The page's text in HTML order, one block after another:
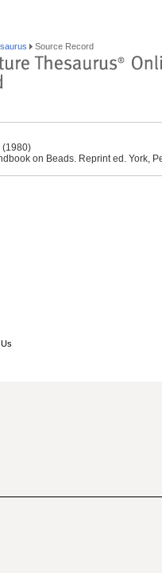
Source Record
(1980)
on Beads. Reprint ed. York,